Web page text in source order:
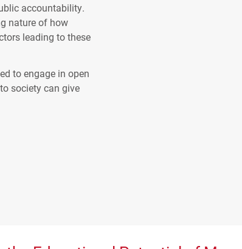
accountability.
nature of how
leading to these
to engage in open
society can give